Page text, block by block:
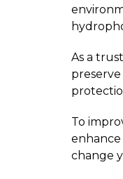
As a
To
enhance
change